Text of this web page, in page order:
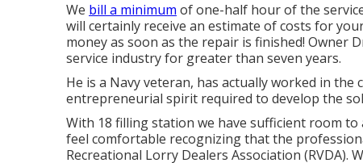
We bill a minimum of one-half hour of the
will certainly receive an estimate of costs for
money as soon as the repair is finished! Owner
service industry for greater than seven years.
He is a Navy veteran, has actually worked in
entrepreneurial spirit required to develop the
With 18 filling station we have sufficient room to
feel comfortable recognizing that the
Recreational Lorry Dealers Association (RVDA).